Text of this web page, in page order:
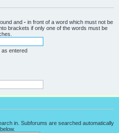
and - in front of a word which must not be
brackets if only one of the words must be
as entered
in. Subforums are searched automatically